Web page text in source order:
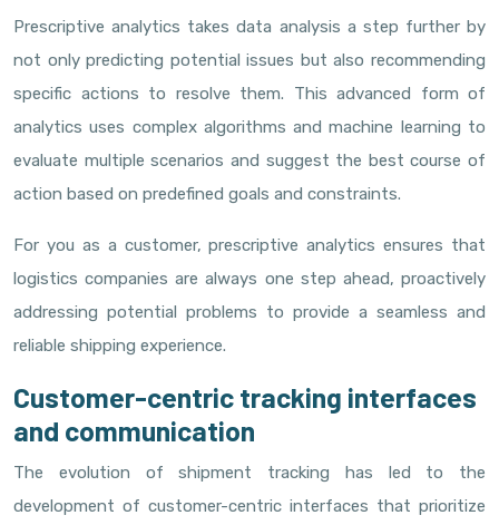
Prescriptive analytics takes data analysis a step further by
not only predicting potential issues but also recommending
specific actions to resolve them. This advanced form of
analytics uses complex algorithms and machine learning to
evaluate multiple scenarios and suggest the best course of
action based on predefined goals and constraints.
For you as a customer, prescriptive analytics ensures that
logistics companies are always one step ahead, proactively
addressing potential problems to provide a seamless and
reliable shipping experience.
Customer-centric tracking interfaces
and communication
The evolution of shipment tracking has led to the
development of customer-centric interfaces that prioritize